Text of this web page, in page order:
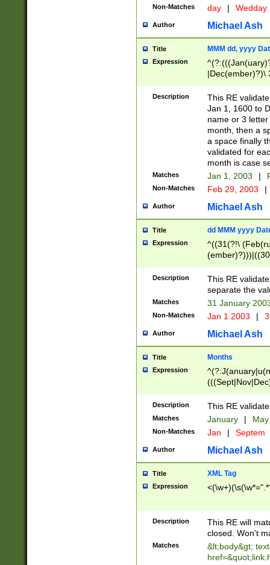
Non-Matches day | Wedday
Author Michael Ash
Title MMM dd, yyyy
Expression
|Dec(ember)?)\
(ember)?)\
9]|1\d|2[0-
[2-9]\d)\d{2}))
Description
This RE
Jan 1, 1600 to
name or 3
month, then a
a space finally
validated for
month is case
Matches Jan 1, 2003 |
Non-Matches Feb 29, 2003 |
Author Michael Ash
Title dd MMM yyyy
Expression
^((31(?!\
(((1[6-9]|[2-
9]\d)\d{2})$
Description
This RE
separate the
Matches 31 January
Non-Matches Jan 1 2003 |
Author Michael Ash
Title Months
Expression
Description This RE
Matches January |
Non-Matches Jan | Septem
Author Michael Ash
Title XML Tag
Expression
Description
This RE will
closed. Won't
Matches
&lt;body&gt;